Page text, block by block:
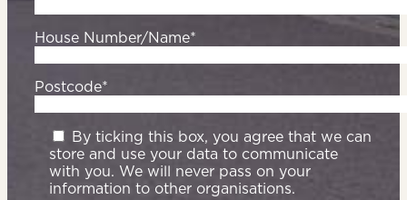
House Number/Name*
Postcode*
By ticking this box, you agree that we can
store and use your data to communicate
with you. We will never pass on your
information to other organisations.